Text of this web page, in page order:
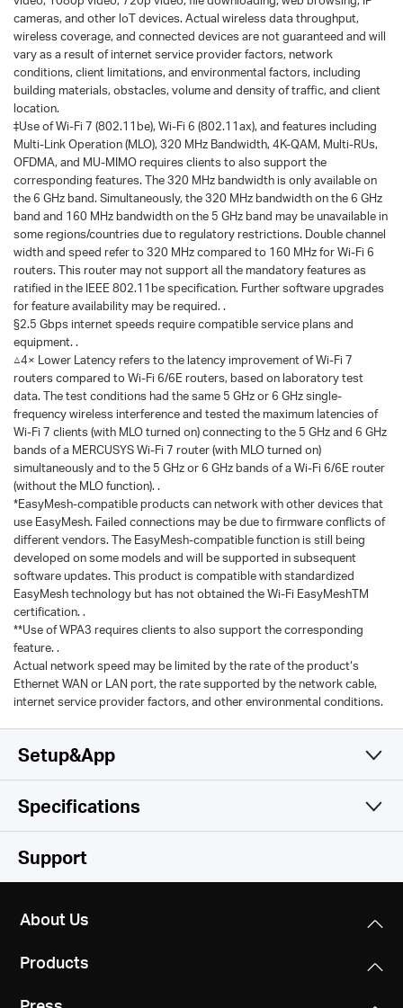
cameras, and other loT devices. Actual wireless data throughput,
wireless coverage, and connected devices are not guaranteed and will
vary as a result of internet service provider factors, network
conditions, client limitations, and environmental factors, including
building materials, obstacles, volume and density of traffic, and client
location.
‡Use of Wi-Fi 7 (802.11be), Wi-Fi 6 (802.11ax), and features including
Multi-Link Operation (MLO), 320 MHz Bandwidth, 4K-QAM, Multi-RUs,
OFDMA, and MU-MIMO requires clients to also support the
corresponding features. The 320 MHz bandwidth is only available on
the 6 GHz band. Simultaneously, the 320 MHz bandwidth on the 6 GHz
band and 160 MHz bandwidth on the 5 GHz band may be unavailable in
some regions/countries due to regulatory restrictions. Double channel
width and speed refer to 320 MHz compared to 160 MHz for Wi-Fi 6
routers. This router may not support all the mandatory features as
ratified in the IEEE 802.11be specification. Further software upgrades
for feature availability may be required. .
§2.5 Gbps internet speeds require compatible service plans and
equipment. .
△4× Lower Latency refers to the latency improvement of Wi-Fi 7
routers compared to Wi-Fi 6/6E routers, based on laboratory test
data. The test conditions had the same 5 GHz or 6 GHz single-
frequency wireless interference and tested the maximum latencies of
Wi-Fi 7 clients (with MLO turned on) connecting to the 5 GHz and 6 GHz
bands of a MERCUSYS Wi-Fi 7 router (with MLO turned on)
simultaneously and to the 5 GHz or 6 GHz bands of a Wi-Fi 6/6E router
(without the MLO function). .
*EasyMesh-compatible products can network with other devices that
use EasyMesh. Failed connections may be due to firmware conflicts of
different vendors. The EasyMesh-compatible function is still being
developed on some models and will be supported in subsequent
software updates. This product is compatible with standardized
EasyMesh technology but has not obtained the Wi-Fi EasyMeshTM
certification. .
**Use of WPA3 requires clients to also support the corresponding
feature. .
Actual network speed may be limited by the rate of the product‘s
Ethernet WAN or LAN port, the rate supported by the network cable,
internet service provider factors, and other environmental conditions.
Setup&App
Simple and Functional
Specifications
Wireless
Compatible with 802.11be/ax/ac/a/b/g/n Wi-Fi
WiFi Speeds
10.1 × 4.7 × 1.7 in
Support
About Us
Products